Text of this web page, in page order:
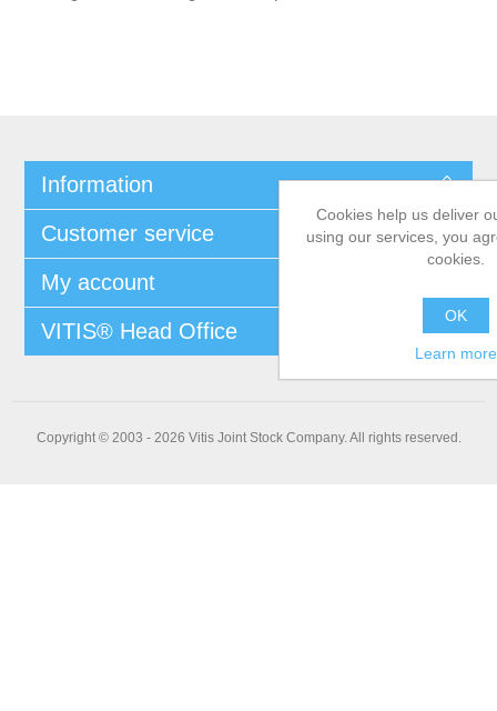
Information
Customer service
My account
VITIS® Head Office
Copyright © 2003 - 2026 Vitis Joint Stock Company. All rights reserved.
Cookies help us deliver
using our services, you
cookies.
OK
Learn more